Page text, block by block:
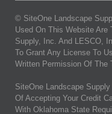
© SiteOne Landscape
Used On This Website Are
Supply, Inc. And LESCO,
To Grant Any License To
Written Permission Of The
SiteOne Landscape
Of Accepting Your Credit
With Oklahoma State